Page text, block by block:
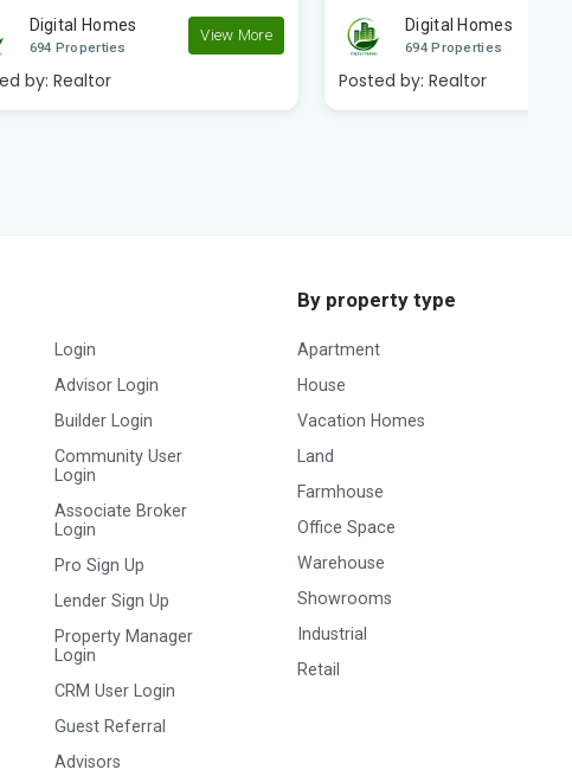
View More
Digital Homes
View More
Login
Advisor Login
Builder Login
Community User
Login
Associate Broker
Login
Pro Sign Up
Lender Sign Up
Property Manager
Login
CRM User Login
Guest Referral
Advisors
By property type
Apartment
House
Vacation Homes
Land
Farmhouse
Office Space
Warehouse
Showrooms
Industrial
Retail